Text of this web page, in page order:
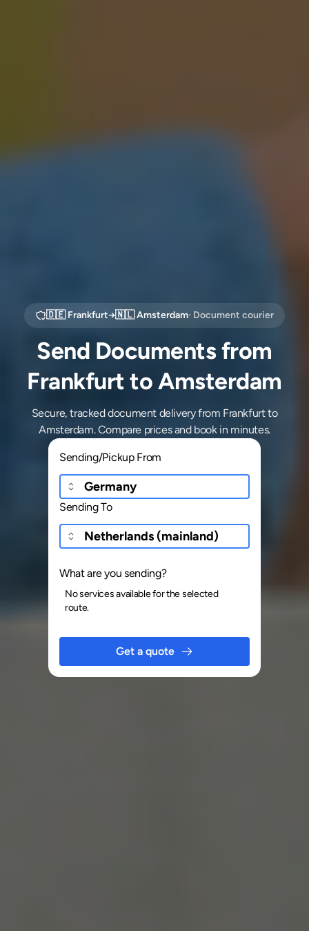
🇩🇪 Frankfurt→🇳🇱Amsterdam· Document courier
Send Documents from
Frankfurt to Amsterdam
Secure, tracked document delivery from Frankfurt to
Amsterdam. Compare prices and book in minutes.
Sending/Pickup From
Sending To
What are you sending?
No services available for the selected
route.
Get a quote